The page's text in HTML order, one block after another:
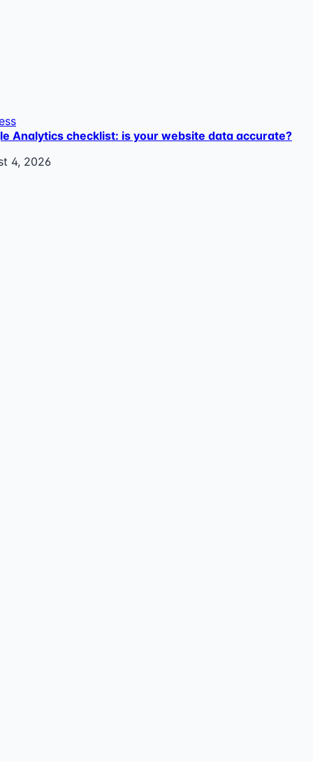
Analytics checklist: is your website data accurate?
4, 2026